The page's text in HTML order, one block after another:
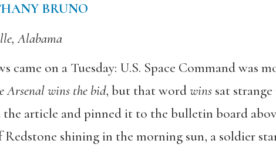
BRUNO
Alabama
came on a Tuesday: U.S. Space Command was
Arsenal wins the bid, but that wordwinssat
article and pinned it to the bulletin board
Redstone shining in the morning sun, a soldier